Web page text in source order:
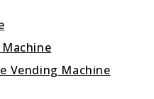
Vending Machine